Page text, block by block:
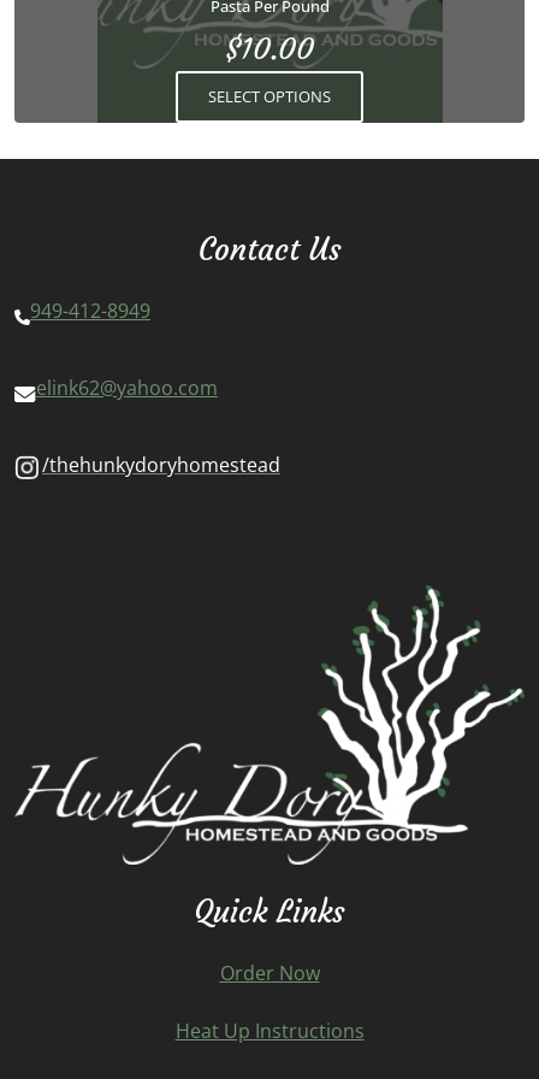
Pasta Per Pound
$10.00
SELECT OPTIONS
be
chosen
on
the
page
Contact Us
949-412-8949
elink62@yahoo.com
/thehunkydoryhomestead
Quick Links
Order Now
Heat Up Instructions